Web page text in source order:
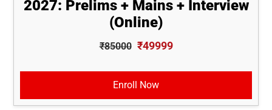
2027: Prelims + Mains + Interview
(Online)
₹85000 ₹49999
Enroll Now